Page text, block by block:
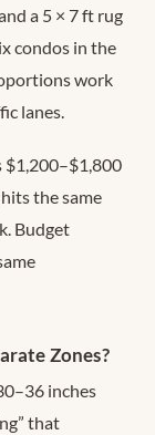
a 5 × 7 ft rug
condos in the
work
lanes.
$1,200–$1,800
the same
Budget
Zones?
inches
that